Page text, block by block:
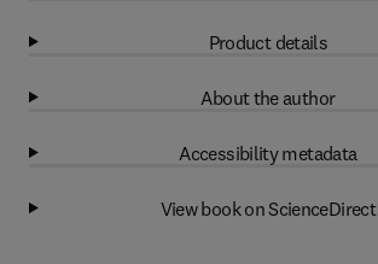
Product details
About the author
Accessibility metadata
View book on ScienceDirect